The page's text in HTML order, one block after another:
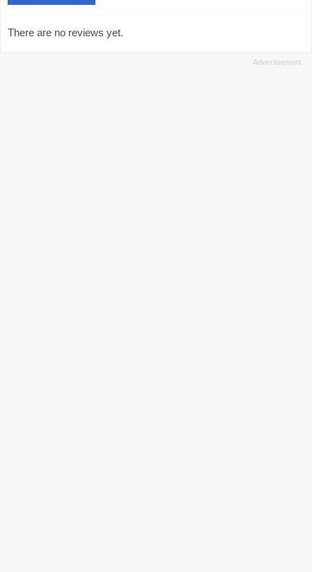
There are no reviews yet.